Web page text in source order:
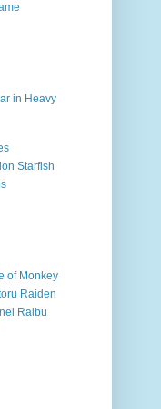
in Heavy
Starfish
of Monkey
Raiden
Raibu